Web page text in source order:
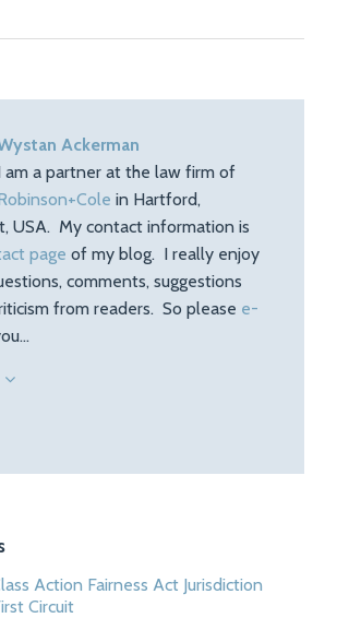
Ackerman
am a partner at the law firm of
in Hartford,
USA. My contact information is
page of my blog. I really enjoy
comments, suggestions
from readers. So please e-
Action Fairness Act Jurisdiction
Circuit